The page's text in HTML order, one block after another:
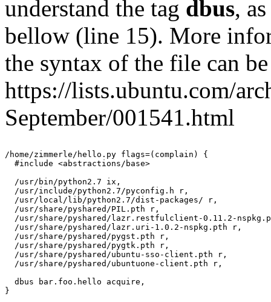
understand the tag dbus,
bellow (line 15). More
the syntax of the file can
https://lists.ubuntu.com/
September/001541.html
/home/zimmerle/hello.py flags=(complain) {
  #include <abstractions/base>
  /usr/bin/python2.7 ix,
  /usr/include/python2.7/pyconfig.h r,
  /usr/local/lib/python2.7/dist-packages/ r,
  /usr/share/pyshared/PIL.pth r,
/usr/share/pyshared/lazr.restfulclient-0.11.2-
  /usr/share/pyshared/lazr.uri-1.0.2-nspkg.pth r,
  /usr/share/pyshared/pygst.pth r,
  /usr/share/pyshared/pygtk.pth r,
  /usr/share/pyshared/ubuntu-sso-client.pth r,
  /usr/share/pyshared/ubuntuone-client.pth r,
  dbus bar.foo.hello acquire,